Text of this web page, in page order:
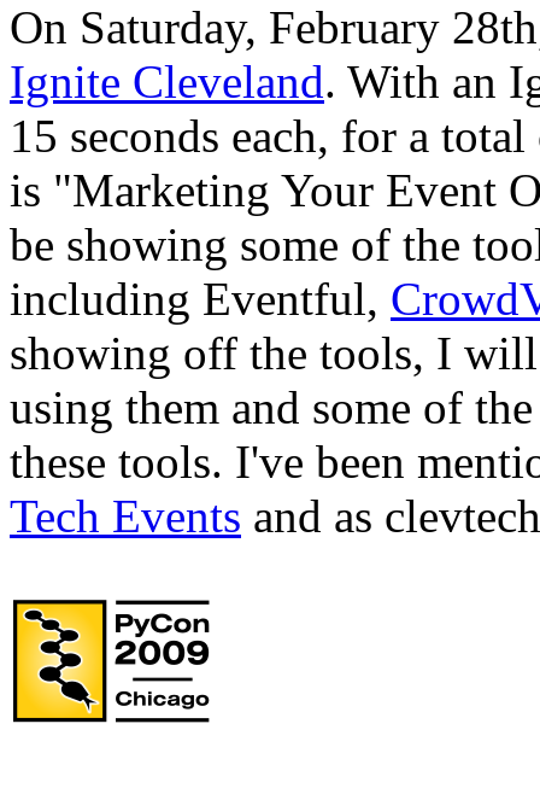
On Saturday, February
Ignite Cleveland. With an
15 seconds each, for a
is "Marketing Your Event
be showing some of the
including Eventful,
showing off the tools, I
using them and some of
these tools. I've been
Tech Events and as